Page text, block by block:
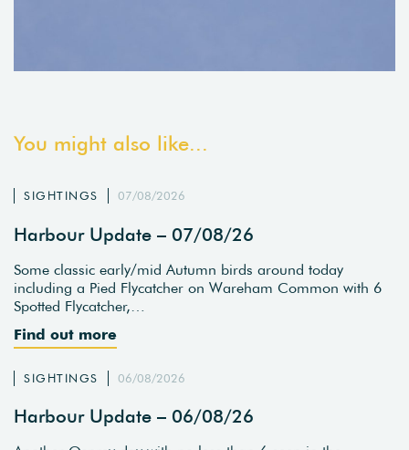
You might also like...
SIGHTINGS 07/08/2026
Harbour Update – 07/08/26
Some classic early/mid Autumn birds around today
including a Pied Flycatcher on Wareham Common with 6
Spotted Flycatcher,…
Find out more
SIGHTINGS 06/08/2026
Harbour Update – 06/08/26